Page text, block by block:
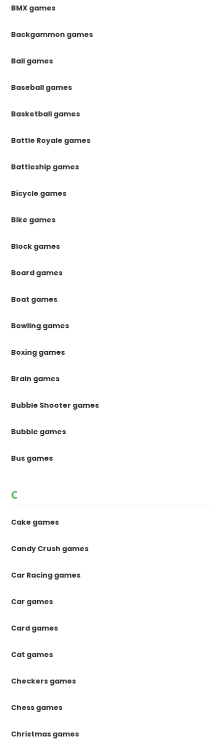
BMX games
Backgammon games
Ball games
Baseball games
Basketball games
Battle Royale games
Battleship games
Bicycle games
Bike games
Block games
Board games
Boat games
Bowling games
Boxing games
Brain games
Bubble Shooter games
Bubble games
Bus games
C
Cake games
Candy Crush games
Car Racing games
Car games
Card games
Cat games
Checkers games
Chess games
Christmas games